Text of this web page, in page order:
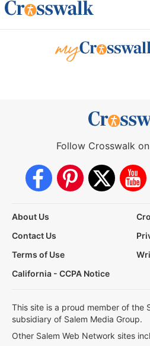
Follow Crosswalk
About Us
Contact Us
Terms of Use
California - CCPA Notice
This site is a proud member of the
subsidiary of Salem Media Group.
Other Salem Web Network sites